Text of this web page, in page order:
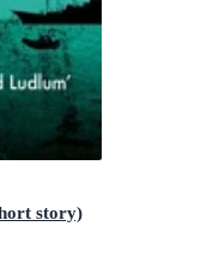
story)